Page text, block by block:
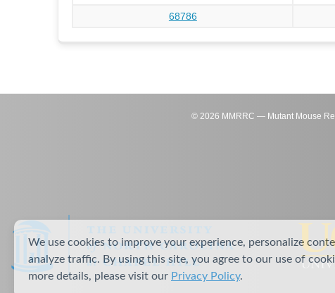
68786
© 2026 MMRRC — Mutant Mouse
We use cookies to improve your experience, personalize
analyze traffic. By using this site, you agree to our use of
more details, please visit our Privacy Policy.